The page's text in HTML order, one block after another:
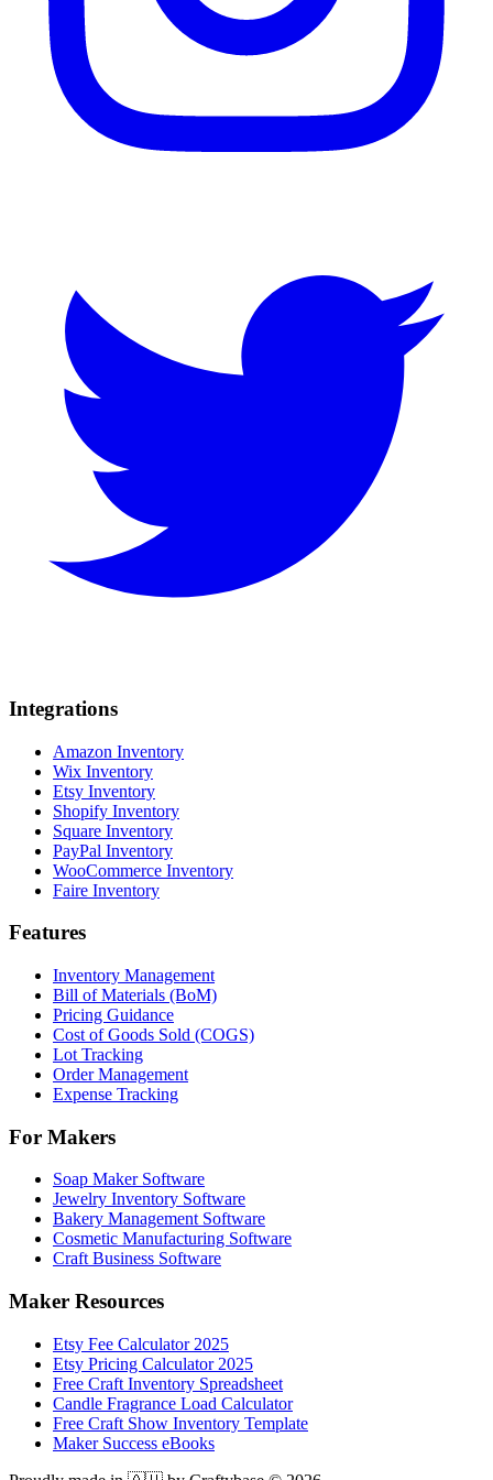
Integrations
Amazon Inventory
Wix Inventory
Etsy Inventory
Shopify Inventory
Square Inventory
PayPal Inventory
WooCommerce Inventory
Faire Inventory
Features
Inventory Management
Bill of Materials (BoM)
Pricing Guidance
Cost of Goods Sold (COGS)
Lot Tracking
Order Management
Expense Tracking
For Makers
Soap Maker Software
Jewelry Inventory Software
Bakery Management Software
Cosmetic Manufacturing Software
Craft Business Software
Maker Resources
Etsy Fee Calculator 2025
Etsy Pricing Calculator 2025
Free Craft Inventory Spreadsheet
Candle Fragrance Load Calculator
Free Craft Show Inventory Template
Maker Success eBooks